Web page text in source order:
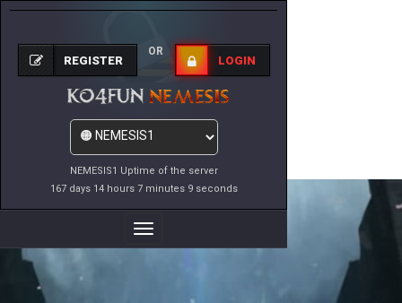
NEMESIS1 Uptime of the server
167 days 14 hours 7 minutes 9 seconds
REGISTER
OR
LOGIN
Toggle
Navigation